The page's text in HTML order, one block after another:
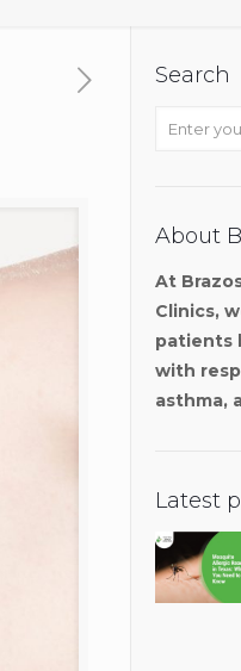
Search
About
At
Clinics,
patients
with
asthma,
Latest